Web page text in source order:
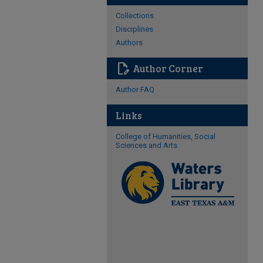
Collections
Disciplines
Authors
edit_document Author Corner
Author FAQ
Links
College of Humanities, Social
Sciences and Arts